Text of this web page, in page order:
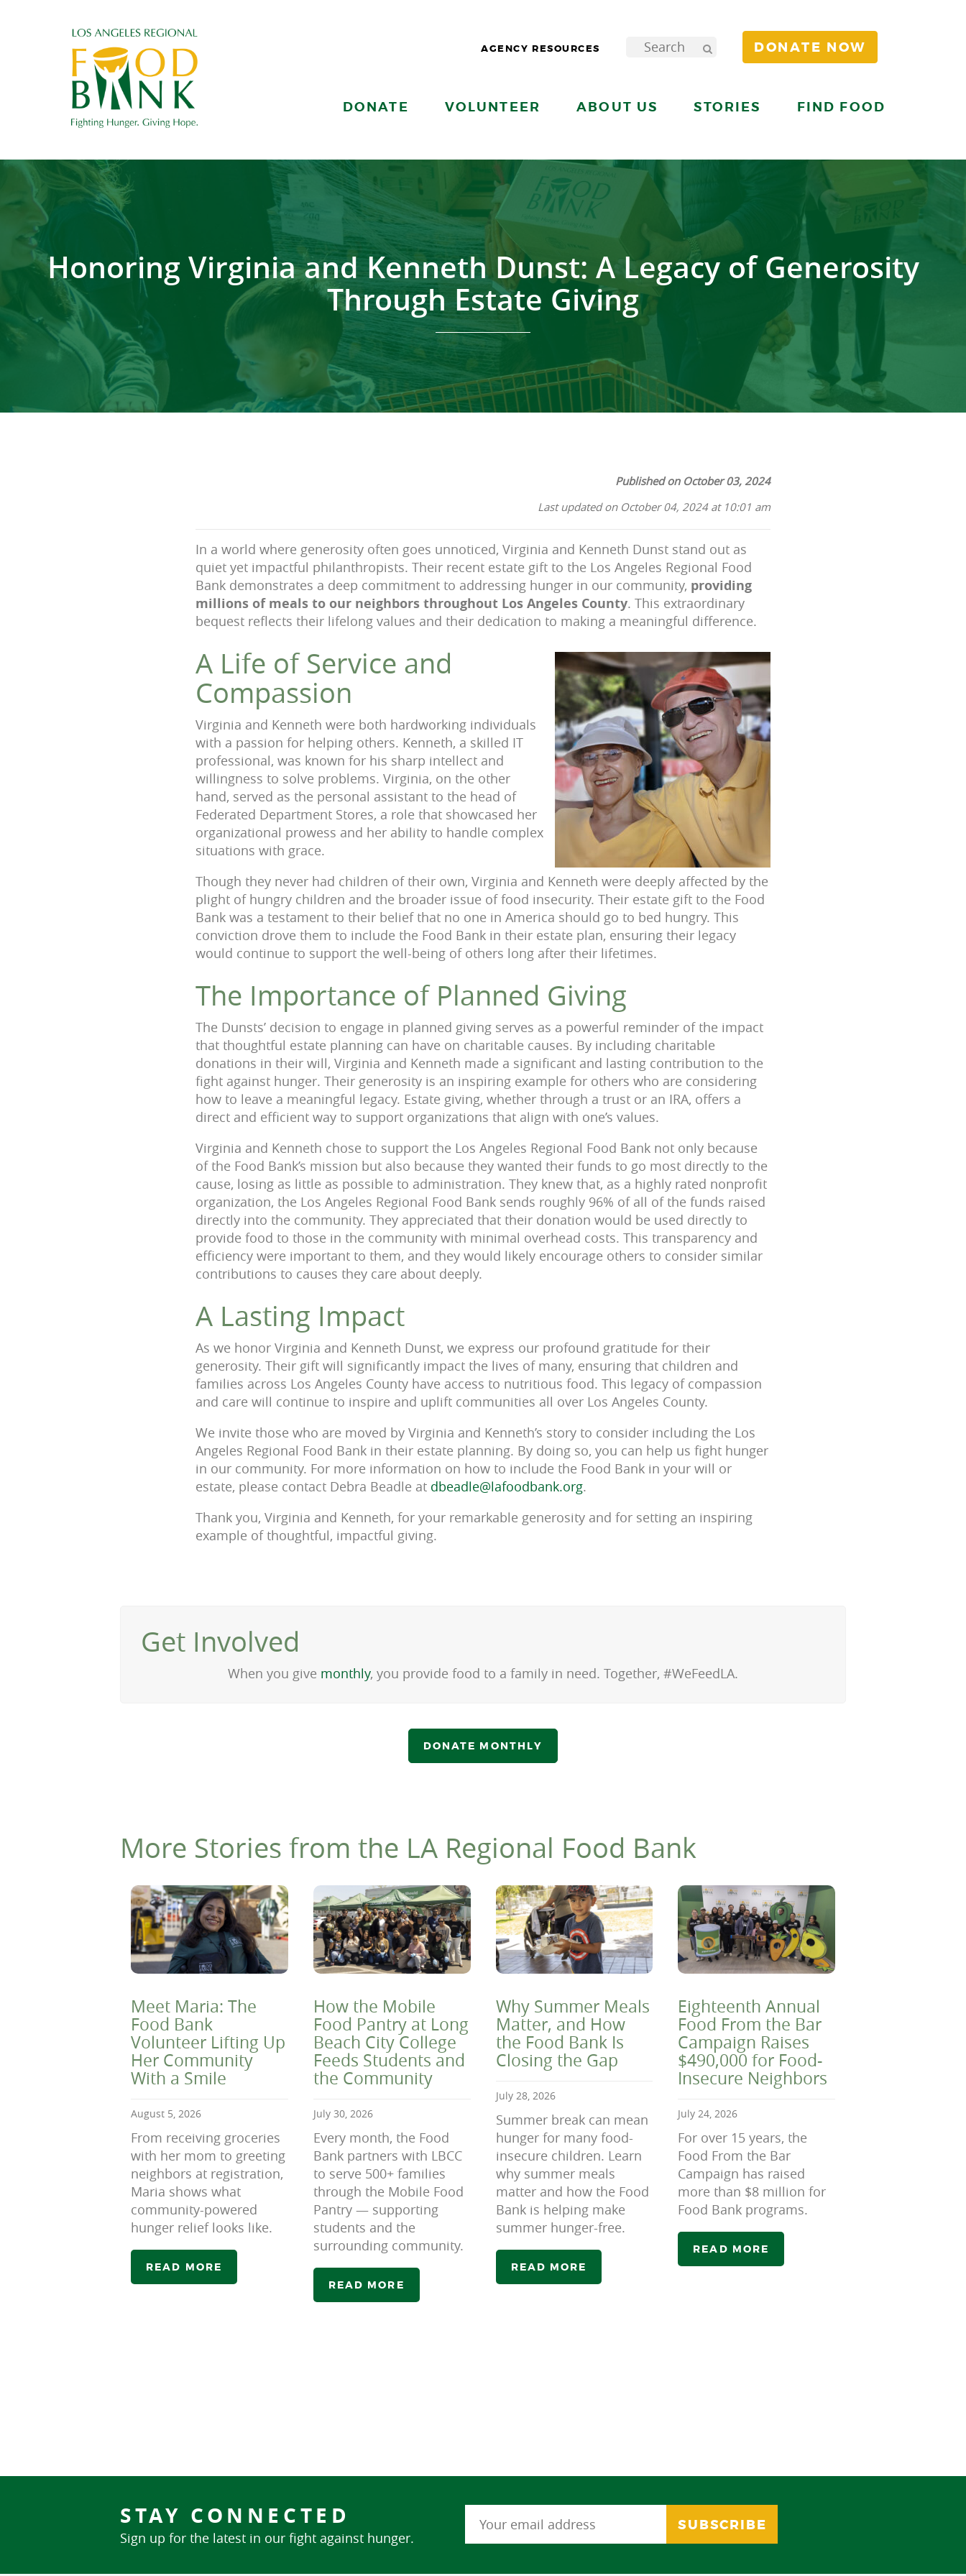
AGENCY RESOURCES DONATE NOW
DONATE VOLUNTEER ABOUT US STORIES FIND FOOD
Honoring Virginia and Kenneth Dunst: A Legacy of Generosity
Through Estate Giving
Published on October 03, 2024
Last updated on October 04, 2024 at 10:01 am
In a world where generosity often goes unnoticed, Virginia and Kenneth Dunst stand out as
quiet yet impactful philanthropists. Their recent estate gift to the Los Angeles Regional Food
Bank demonstrates a deep commitment to addressing hunger in our community, providing
millions of meals to our neighbors throughout Los Angeles County. This extraordinary
bequest reflects their lifelong values and their dedication to making a meaningful difference.
A Life of Service and
Compassion
Virginia and Kenneth were both hardworking individuals
with a passion for helping others. Kenneth, a skilled IT
professional, was known for his sharp intellect and
willingness to solve problems. Virginia, on the other
hand, served as the personal assistant to the head of
Federated Department Stores, a role that showcased her
organizational prowess and her ability to handle complex
situations with grace.
Though they never had children of their own, Virginia and Kenneth were deeply affected by the
plight of hungry children and the broader issue of food insecurity. Their estate gift to the Food
Bank was a testament to their belief that no one in America should go to bed hungry. This
conviction drove them to include the Food Bank in their estate plan, ensuring their legacy
would continue to support the well-being of others long after their lifetimes.
The Importance of Planned Giving
The Dunsts’ decision to engage in planned giving serves as a powerful reminder of the impact
that thoughtful estate planning can have on charitable causes. By including charitable
donations in their will, Virginia and Kenneth made a significant and lasting contribution to the
fight against hunger. Their generosity is an inspiring example for others who are considering
how to leave a meaningful legacy. Estate giving, whether through a trust or an IRA, offers a
direct and efficient way to support organizations that align with one’s values.
Virginia and Kenneth chose to support the Los Angeles Regional Food Bank not only because
of the Food Bank’s mission but also because they wanted their funds to go most directly to the
cause, losing as little as possible to administration. They knew that, as a highly rated nonprofit
organization, the Los Angeles Regional Food Bank sends roughly 96% of all of the funds raised
directly into the community. They appreciated that their donation would be used directly to
provide food to those in the community with minimal overhead costs. This transparency and
efficiency were important to them, and they would likely encourage others to consider similar
contributions to causes they care about deeply.
A Lasting Impact
As we honor Virginia and Kenneth Dunst, we express our profound gratitude for their
generosity. Their gift will significantly impact the lives of many, ensuring that children and
families across Los Angeles County have access to nutritious food. This legacy of compassion
and care will continue to inspire and uplift communities all over Los Angeles County.
We invite those who are moved by Virginia and Kenneth’s story to consider including the Los
Angeles Regional Food Bank in their estate planning. By doing so, you can help us fight hunger
in our community. For more information on how to include the Food Bank in your will or
estate, please contact Debra Beadle at dbeadle@lafoodbank.org.
Thank you, Virginia and Kenneth, for your remarkable generosity and for setting an inspiring
example of thoughtful, impactful giving.
Get Involved
When you give monthly, you provide food to a family in need. Together, #WeFeedLA.
DONATE MONTHLY
More Stories from the LA Regional Food Bank
Meet Maria: The
Food Bank
Volunteer Lifting Up
Her Community
With a Smile
August 5, 2026
From receiving groceries
with her mom to greeting
neighbors at registration,
Maria shows what
community-powered
hunger relief looks like.
READ MORE
How the Mobile
Food Pantry at Long
Beach City College
Feeds Students and
the Community
July 30, 2026
Every month, the Food
Bank partners with LBCC
to serve 500+ families
through the Mobile Food
Pantry — supporting
students and the
surrounding community.
READ MORE
Why Summer Meals
Matter, and How
the Food Bank Is
Closing the Gap
July 28, 2026
Summer break can mean
hunger for many food-
insecure children. Learn
why summer meals
matter and how the Food
Bank is helping make
summer hunger-free.
READ MORE
Eighteenth Annual
Food From the Bar
Campaign Raises
$490,000 for Food-
Insecure Neighbors
July 24, 2026
For over 15 years, the
Food From the Bar
Campaign has raised
more than $8 million for
Food Bank programs.
READ MORE
STAY CONNECTED
Sign up for the latest in our fight against hunger.